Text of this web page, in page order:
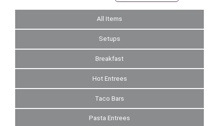
All Items
Setups
Breakfast
Hot Entrees
Taco Bars
Pasta Entrees